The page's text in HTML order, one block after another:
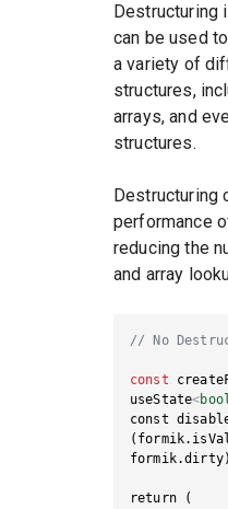
Destructuring
can be used
a variety of
structures,
arrays, and
structures.
Destructuring
performance
reducing the
and array
// No
const
useState<
const